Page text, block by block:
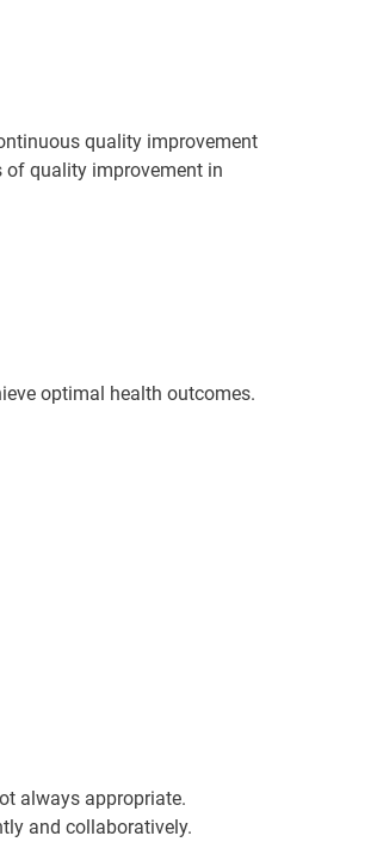
quality improvement
of quality improvement in
optimal health outcomes.
always appropriate.
and collaboratively.